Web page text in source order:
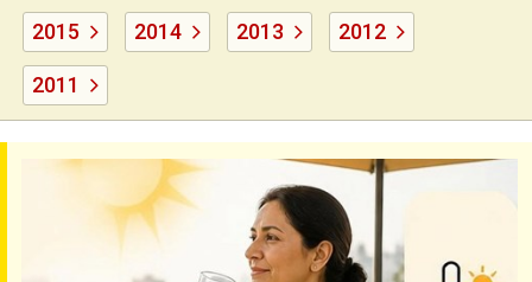
2015 2014 2013 2012
2011
Heat and medication